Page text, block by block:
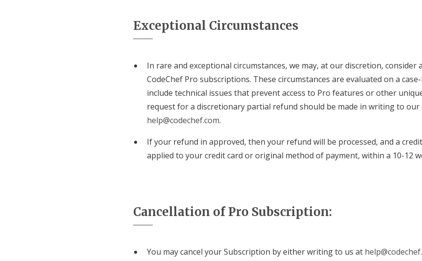
Exceptional Circumstances
In rare and exceptional circumstances, we may, at our discretion,
CodeChef Pro subscriptions. These circumstances are evaluated on a
include technical issues that prevent access to Pro features or other
request for a discretionary partial refund should be made in writing to
help@codechef.com.
If your refund in approved, then your refund will be processed, and a
applied to your credit card or original method of payment, within a 10-12
Cancellation of Pro Subscription:
You may cancel your Subscription by either writing to us at